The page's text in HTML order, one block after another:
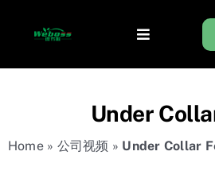
Toggle
Under
Home» 公司视频 » Under Collar